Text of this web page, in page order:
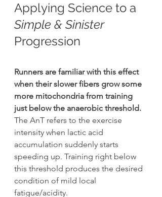
Applying Science to a
Simple & Sinister
Progression
Runners are familiar with this effect
when their slower fibers grow some
more mitochondria from training
just below the anaerobic threshold.
The AnT refers to the exercise
intensity when lactic acid
accumulation suddenly starts
speeding up. Training right below
this threshold produces the desired
condition of mild local
fatigue/acidity.